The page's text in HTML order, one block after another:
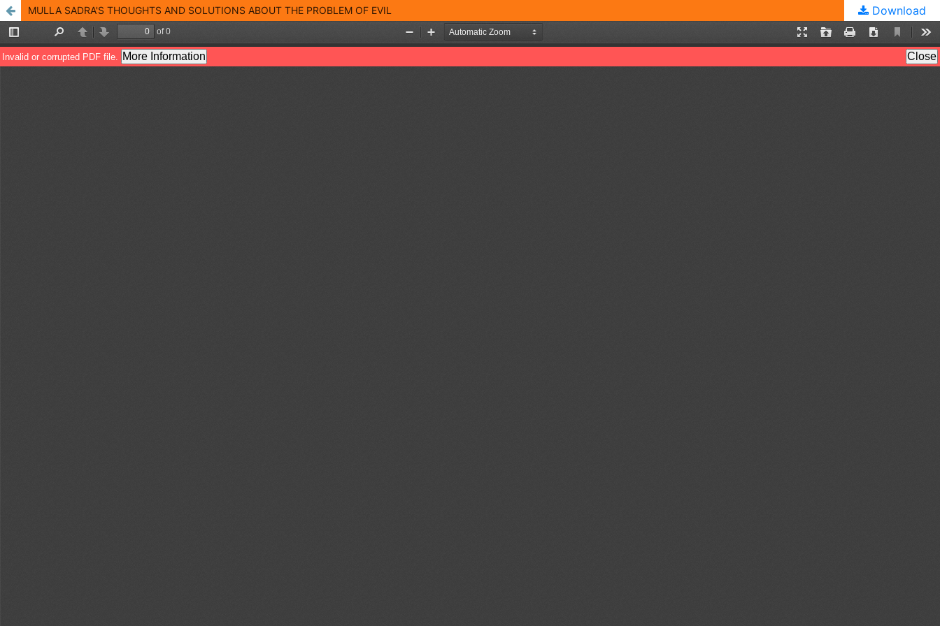
MULLA SADRA'S THOUGHTS AND SOLUTIONS ABOUT THE PROBLEM OF EVIL Download